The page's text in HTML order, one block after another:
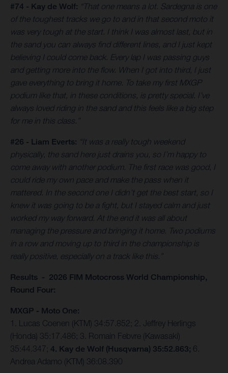
#74 - Kay de Wolf: “That one means a lot. Sardegna is one
of the toughest tracks we go to and in that second moto it
was very tough at the start. I think I was almost last, but in
the sand you can always find different lines, and I just kept
believing I could come back. Every lap I was passing guys
and getting more into the flow. When I got into third, I just
gave everything to bring it home. To take my first MXGP
podium like that, in these conditions, is pretty special. I’ve
always loved riding in the sand and this feels like a big step
for me in this class.”
#26 - Liam Everts: “It was a really tough weekend
physically, the sand here just drains you, so I’m happy to
come away with another podium. The first race was good, I
could ride my own pace and make the pass when it
mattered. In the second one I didn’t get the best start, so I
knew it was going to be a fight, but I stayed calm and just
worked my way forward. At the end it was all about
managing the pressure and bringing it home. Two podiums
in a row and moving up to third in the championship is
really positive, especially on a track like this.”
Results - 2026 FIM Motocross World Championship,
Round Four:
MXGP - Moto One:
1. Lucas Coenen (KTM) 34:57.852; 2. Jeffrey Herlings
(Honda) 35:17.486; 3. Romain Febvre (Kawasaki)
35:44.347; 4. Kay de Wolf (Husqvarna) 35:52.863; 6.
Andrea Adamo (KTM) 36:08.390